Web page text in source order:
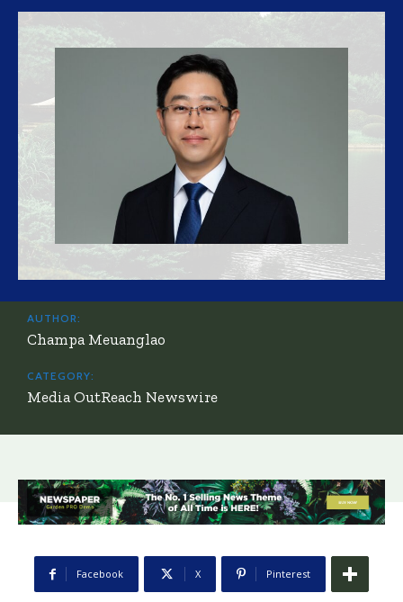
AUTHOR:
Champa Meuanglao
CATEGORY:
Media OutReach Newswire
Facebook X Pinterest